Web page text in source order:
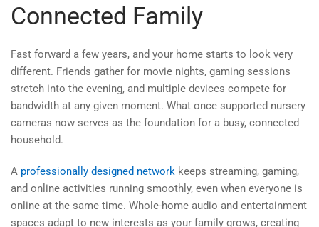
Connected Family
Fast forward a few years, and your home starts to look very
different. Friends gather for movie nights, gaming sessions
stretch into the evening, and multiple devices compete for
bandwidth at any given moment. What once supported nursery
cameras now serves as the foundation for a busy, connected
household.
A professionally designed network keeps streaming, gaming,
and online activities running smoothly, even when everyone is
online at the same time. Whole-home audio and entertainment
spaces adapt to new interests as your family grows, creating